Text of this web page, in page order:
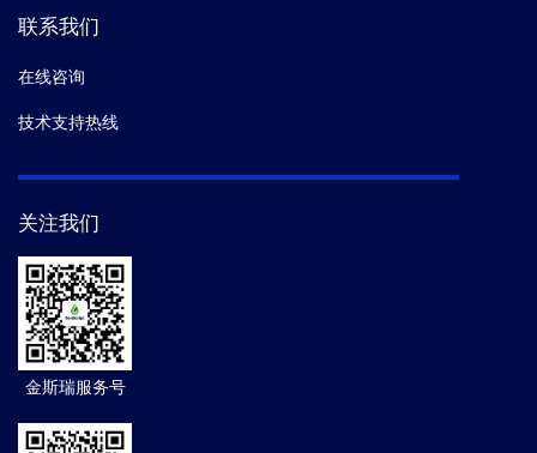
联系我们
在线咨询
技术支持热线
关注我们
金斯瑞服务号